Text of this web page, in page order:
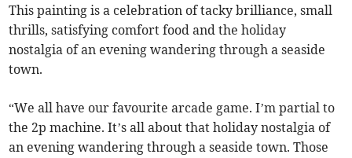
This painting is a celebration of tacky brilliance, small
thrills, satisfying comfort food and the holiday
nostalgia of an evening wandering through a seaside
town.
“We all have our favourite arcade game. I’m partial to
the 2p machine. It’s all about that holiday nostalgia of
an evening wandering through a seaside town. Those